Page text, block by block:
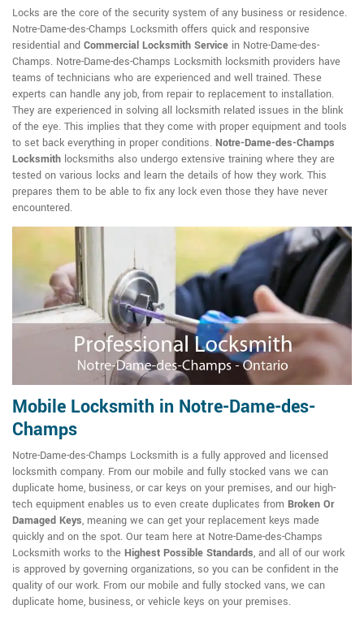
Locks are the core of the security system of any business or residence.
Notre-Dame-des-Champs Locksmith offers quick and responsive
residential and Commercial Locksmith Service in Notre-Dame-des-
Champs. Notre-Dame-des-Champs Locksmith locksmith providers have
teams of technicians who are experienced and well trained. These
experts can handle any job, from repair to replacement to installation.
They are experienced in solving all locksmith related issues in the blink
of the eye. This implies that they come with proper equipment and tools
to set back everything in proper conditions. Notre-Dame-des-Champs
Locksmith locksmiths also undergo extensive training where they are
tested on various locks and learn the details of how they work. This
prepares them to be able to fix any lock even those they have never
encountered.
Mobile Locksmith in Notre-Dame-des-
Champs
Notre-Dame-des-Champs Locksmith is a fully approved and licensed
locksmith company. From our mobile and fully stocked vans we can
duplicate home, business, or car keys on your premises, and our high-
tech equipment enables us to even create duplicates from Broken Or
Damaged Keys, meaning we can get your replacement keys made
quickly and on the spot. Our team here at Notre-Dame-des-Champs
Locksmith works to the Highest Possible Standards, and all of our work
is approved by governing organizations, so you can be confident in the
quality of our work. From our mobile and fully stocked vans, we can
duplicate home, business, or vehicle keys on your premises.